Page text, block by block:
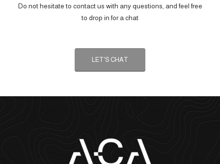
Do not hesitate to contact us with any questions, and feel free
to drop in for a chat
LET'S CHAT